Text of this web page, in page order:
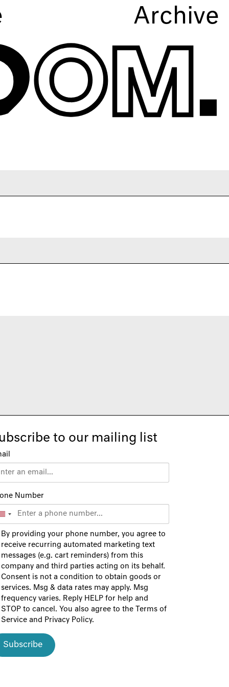
Archive
to our mailing list
Number
By providing your phone number, you agree to
receive recurring automated marketing text
messages (e.g. cart reminders) from this
company and third parties acting on its behalf.
Consent is not a condition to obtain goods or
services. Msg & data rates may apply. Msg
frequency varies. Reply HELP for help and
STOP to cancel. You also agree to the
Terms of
Service and Privacy Policy.
Subscribe